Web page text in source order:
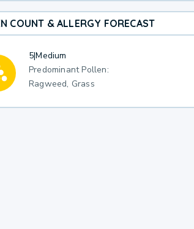
COUNT & ALLERGY FORECAST
5|Medium
Predominant Pollen:
Ragweed, Grass